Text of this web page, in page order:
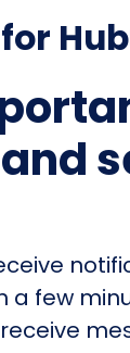
and
a few